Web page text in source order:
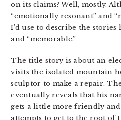
on its claims? Well, mostly.
“emotionally resonant” and
I’d use to describe the
and “memorable.”
The title story is about an
visits the isolated mountain
sculptor to make a repair.
eventually reveals that his
gets a little more friendly
attempts to get to the root of